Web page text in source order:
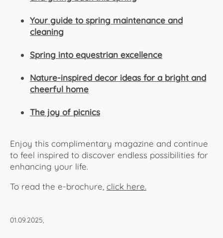
Your guide to spring maintenance and
cleaning
Spring into equestrian excellence
Nature-inspired decor ideas for a bright and
cheerful home
The joy of picnics
Enjoy this complimentary magazine and continue
to feel inspired to discover endless possibilities for
enhancing your life.
To read the e-brochure, click here.​​​​​​
01.09.2025,